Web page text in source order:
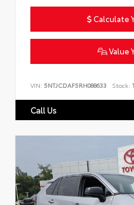
Calculate
Value
VIN: 5NTJCDAF5RH088633 Stock:
Call Us